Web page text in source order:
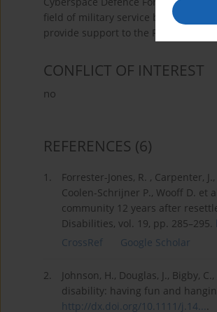
field of military service by persons
provide support to the Polish Armed
CONFLICT OF INTEREST
no
REFERENCES (6)
1.
Forrester-Jones, R. , Carpenter,
Coolen-Schrijner P., Wooff D.
community 12 years after
Disabilities, vol. 19, pp. 285–295.
CrossRef
Google Scholar
2.
Johnson, H., Douglas, J., Bigby,
disability: having fun and
http://dx.doi.org/10.1111/j.14....